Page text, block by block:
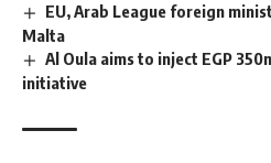
EU, Arab League foreign
Malta
Al Oula aims to inject EGP
initiative